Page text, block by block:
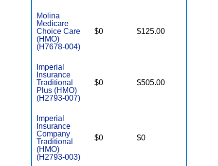
Molina
Medicare
Choice Care
(HMO)
(H7678-004)
$0 $125.00
Imperial
Insurance
Traditional
Plus (HMO)
(H2793-007)
$0 $505.00
Imperial
Insurance
Company
Traditional
(HMO)
(H2793-003)
$0 $0